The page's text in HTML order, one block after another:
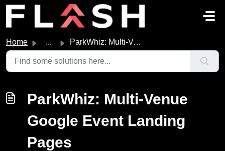
Skip to main content
Home ... ParkWhiz: Multi-Venue Google Event Landing Pages
ParkWhiz: Multi-Venue
Google Event Landing
Pages